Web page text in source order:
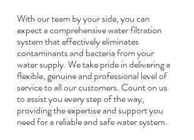
With our team by your side, you can
expect a comprehensive water filtration
system that effectively eliminates
contaminants and bacteria from your
water supply. We take pride in delivering a
flexible, genuine and professional level of
service to all our customers. Count on us
to assist you every step of the way,
providing the expertise and support you
need for a reliable and safe water system.